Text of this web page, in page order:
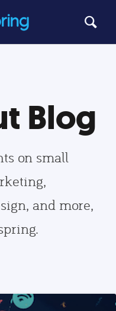
Blog
on small
and more,